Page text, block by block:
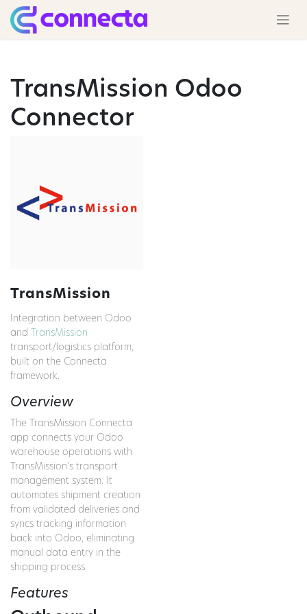
TransMission Odoo
Connector
TransMission
Integration between Odoo
and TransMission
transport/logistics platform,
built on the Connecta
framework.
Overview
The TransMission Connecta
app connects your Odoo
warehouse operations with
TransMission's transport
management system. It
automates shipment creation
from validated deliveries and
syncs tracking information
back into Odoo, eliminating
manual data entry in the
shipping process.
Features